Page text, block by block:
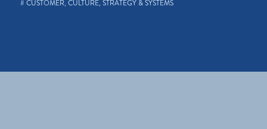
# CUSTOMER, CULTURE, STRATEGY & SYSTEMS